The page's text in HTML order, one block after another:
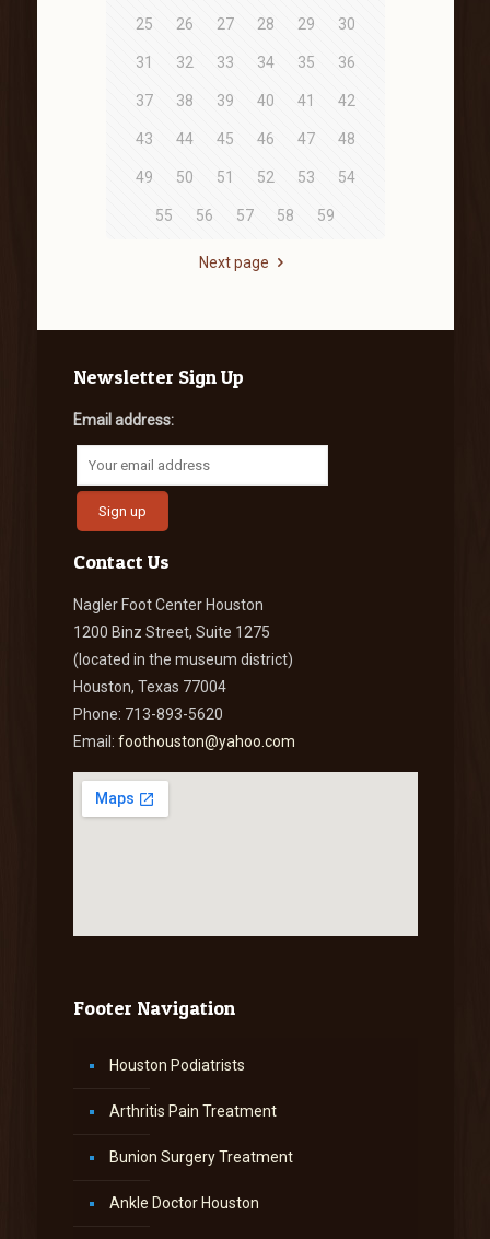
25 26 27 28 29 30
31 32 33 34 35 36
37 38 39 40 41 42
43 44 45 46 47 48
49 50 51 52 53 54
55 56 57 58 59
Next page
Newsletter Sign Up
Email address:
Contact Us
Nagler Foot Center Houston
1200 Binz Street, Suite 1275
(located in the museum district)
Houston, Texas 77004
Phone: 713-893-5620
Email: foothouston@yahoo.com
Footer Navigation
Houston Podiatrists
Arthritis Pain Treatment
Bunion Surgery Treatment
Ankle Doctor Houston